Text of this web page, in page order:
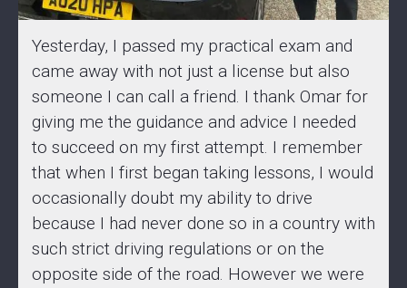
Yesterday, I passed my practical exam and
came away with not just a license but also
someone I can call a friend. I thank Omar for
giving me the guidance and advice I needed
to succeed on my first attempt. I remember
that when I first began taking lessons, I would
occasionally doubt my ability to drive
because I had never done so in a country with
such strict driving regulations or on the
opposite side of the road. However we were